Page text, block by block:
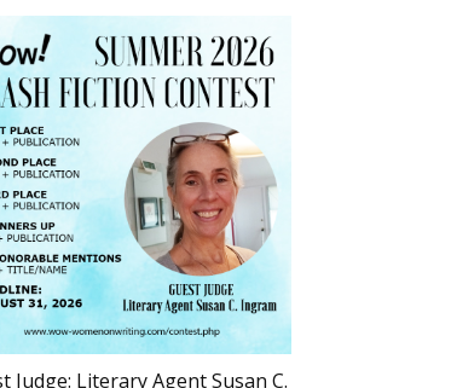
Judge: Literary Agent Susan C.